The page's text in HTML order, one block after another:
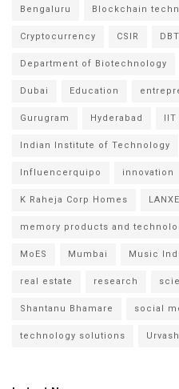
Bengaluru Blockchain
Cryptocurrency CSIR DBT
Department of Biotechnology
Dubai Education
Gurugram Hyderabad
Indian Institute of Technology
Influencerquipo innovation
K Raheja Corp Homes
memory products and
MoES Mumbai Music
real estate research
Shantanu Bhamare social
technology solutions